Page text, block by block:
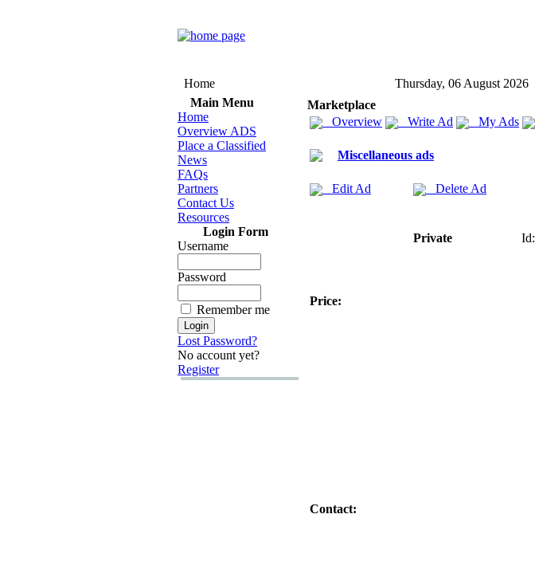
Home
Thursday, 06 August 2026
Main Menu
Home
Overview ADS
Place a Classified
News
FAQs
Partners
Contact Us
Resources
Login Form
Username
Password
Remember me
Lost Password?
No account yet?
Register
Marketplace
Overview
Write Ad My Ads
Miscellaneous ads
Edit Ad Delete Ad
Private Id:
Price:
Contact: